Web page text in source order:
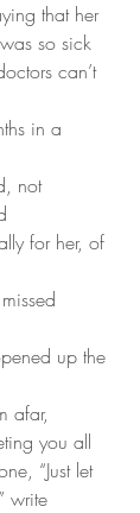
that her
so sick
can’t
in a
not
for her, of
up the
afar,
you all
“Just let
write